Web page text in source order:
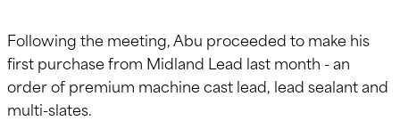
Following the meeting, Abu proceeded to make his
first purchase from Midland Lead last month - an
order of premium machine cast lead, lead sealant and
multi-slates.